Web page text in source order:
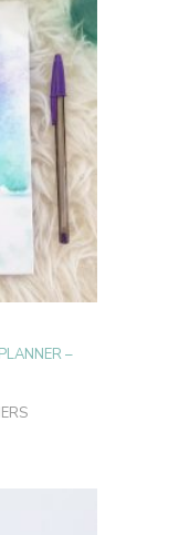
This
product
has
multiple
variants.
The
options
may
be
chosen
on
the
–